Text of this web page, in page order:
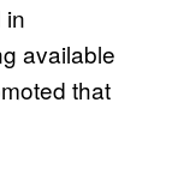
in
available
that